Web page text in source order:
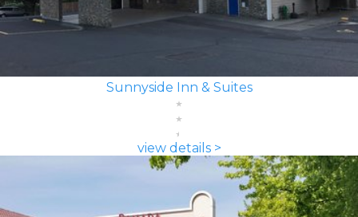
Sunnyside Inn & Suites
view details >